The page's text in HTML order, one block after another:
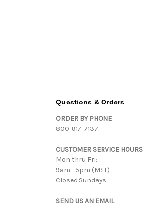
Questions & Orders
ORDER BY PHONE
800-917-7137
CUSTOMER SERVICE HOURS
Mon thru Fri:
9am - 5pm (MST)
Closed Sundays
SEND US AN EMAIL